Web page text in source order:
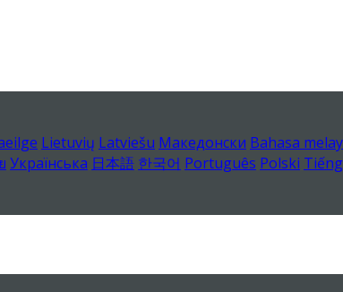
Lietuvių Latviešu Македонски Bahasa
Українська 日本語 한국어 Português Polski